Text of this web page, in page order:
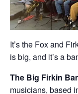
It’s the Fox and
is big, and it’s a
The Big Firkin
musicians, based